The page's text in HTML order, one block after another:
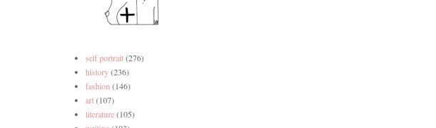
self portrait(276)
history(236)
fashion (146)
art(107)
literature(105)